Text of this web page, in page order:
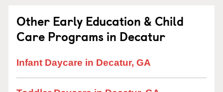
Other Early Education & Child
Care Programs in Decatur
Infant Daycare in Decatur, GA